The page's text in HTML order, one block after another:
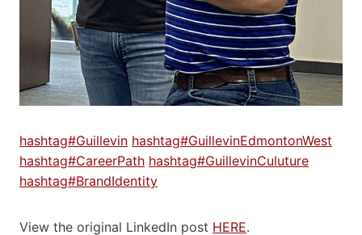
hashtag#Guillevin hashtag#GuillevinEdmontonWest
hashtag#CareerPath hashtag#GuillevinCuluture
hashtag#BrandIdentity
View the original LinkedIn post HERE.